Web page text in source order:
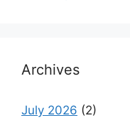
Archives
July 2026 (2)